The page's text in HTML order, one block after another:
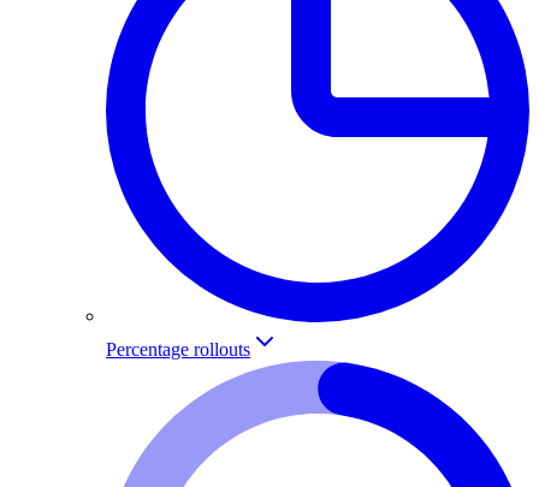
Percentage rollouts